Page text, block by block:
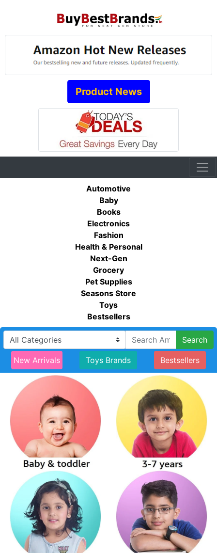
Product News
Automotive
Baby
Books
Electronics
Fashion
Health & Personal
Next-Gen
Grocery
Pet Supplies
Seasons Store
Toys
Bestsellers
Search
New Arrivals Toys Brands Bestsellers